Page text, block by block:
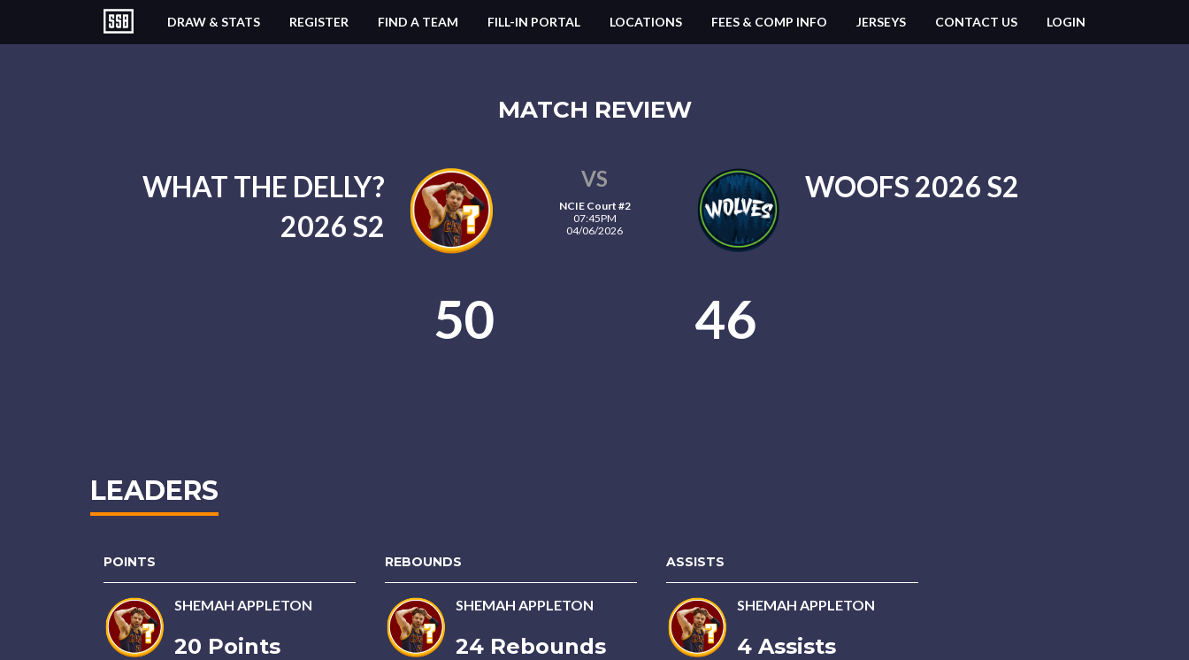
DRAW & STATS REGISTER FIND A TEAM FILL-IN PORTAL LOCATIONS FEES & COMP INFO JERSEYS CONTACT US LOGIN
MATCH REVIEW
WHAT THE DELLY?
2026 S2
VS
NCIE Court #2
07:45PM
04/06/2026
WOOFS 2026 S2
50 46
LEADERS
POINTS
SHEMAH APPLETON
20 Points
REBOUNDS
SHEMAH APPLETON
24 Rebounds
ASSISTS
SHEMAH APPLETON
4 Assists